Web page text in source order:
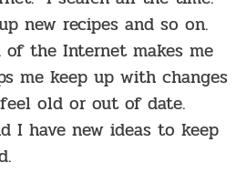
new recipes and so on.
the Internet makes me
me keep up with changes
old or out of date.
I have new ideas to keep